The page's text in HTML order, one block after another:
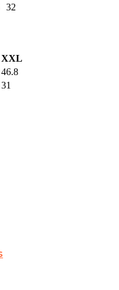
32
XXL
46.8
31